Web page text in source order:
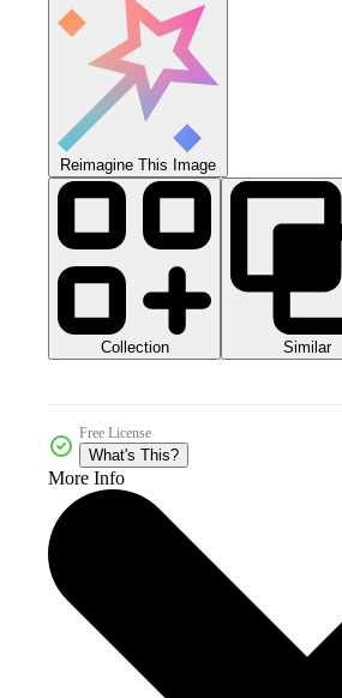
Reimagine This Image
Collection Similar
Free License
What's This?
More Info